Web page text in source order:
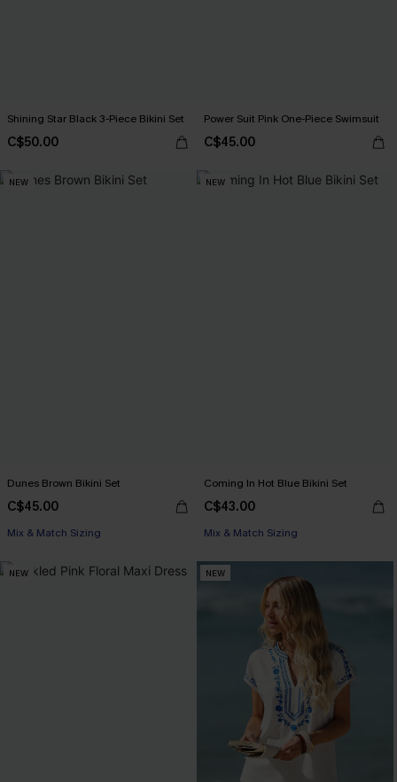
Shining Star Black 3-Piece Bikini Set
C$50.00
Power Suit Pink One-Piece Swimsuit
C$45.00
NEW
Dunes Brown Bikini Set
C$45.00
Mix & Match Sizing
NEW
Coming In Hot Blue Bikini Set
C$43.00
Mix & Match Sizing
NEW NEW